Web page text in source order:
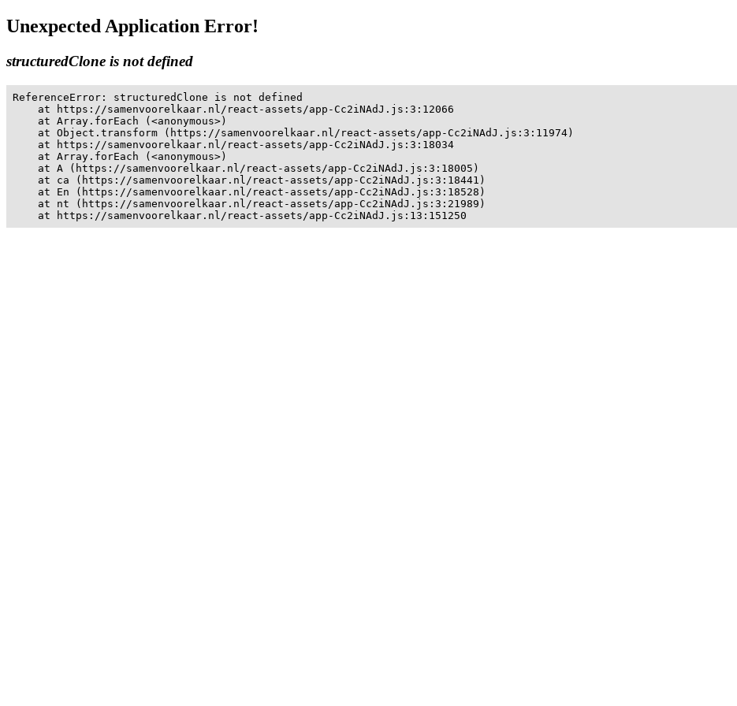
Unexpected Application Error!
structuredClone is not defined
ReferenceError: structuredClone is not defined
    at https://samenvoorelkaar.nl/react-assets/app-Cc2iNAdJ.js:3:12066
    at Array.forEach (<anonymous>)
    at Object.transform (https://samenvoorelkaar.nl/react-assets/app-Cc2iNAdJ.js:3:11974)
    at https://samenvoorelkaar.nl/react-assets/app-Cc2iNAdJ.js:3:18034
    at Array.forEach (<anonymous>)
    at A (https://samenvoorelkaar.nl/react-assets/app-Cc2iNAdJ.js:3:18005)
    at ca (https://samenvoorelkaar.nl/react-assets/app-Cc2iNAdJ.js:3:18441)
    at En (https://samenvoorelkaar.nl/react-assets/app-Cc2iNAdJ.js:3:18528)
    at nt (https://samenvoorelkaar.nl/react-assets/app-Cc2iNAdJ.js:3:21989)
    at https://samenvoorelkaar.nl/react-assets/app-Cc2iNAdJ.js:13:151250